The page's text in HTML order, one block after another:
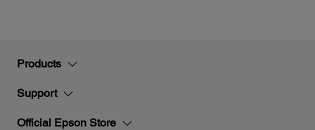
Products
Support
Official Epson Store